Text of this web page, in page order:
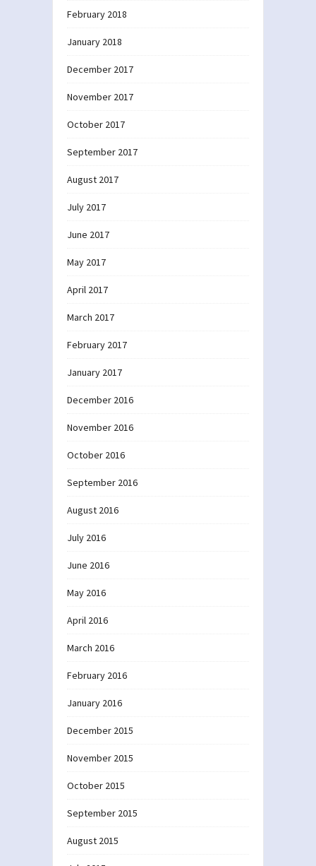
February 2018
January 2018
December 2017
November 2017
October 2017
September 2017
August 2017
July 2017
June 2017
May 2017
April 2017
March 2017
February 2017
January 2017
December 2016
November 2016
October 2016
September 2016
August 2016
July 2016
June 2016
May 2016
April 2016
March 2016
February 2016
January 2016
December 2015
November 2015
October 2015
September 2015
August 2015